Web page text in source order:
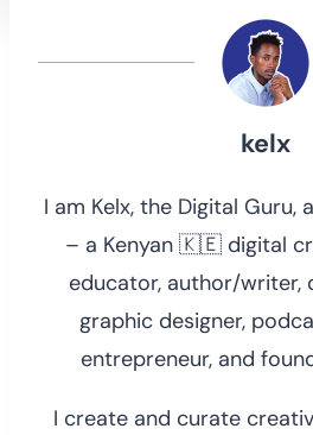
kelx
I am Kelx, the Digital Guru,
– a Kenyan 🇰🇪 digital
educator, author/writer,
graphic designer,
entrepreneur, and
I create and curate